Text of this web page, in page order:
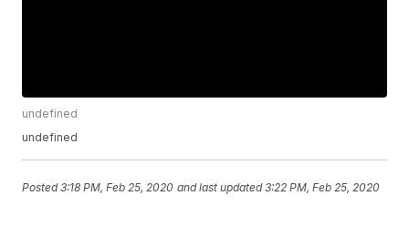
undefined
undefined
Posted3:18 PM, Feb 25, 2020 and last updated 3:22 PM, Feb 25, 2020